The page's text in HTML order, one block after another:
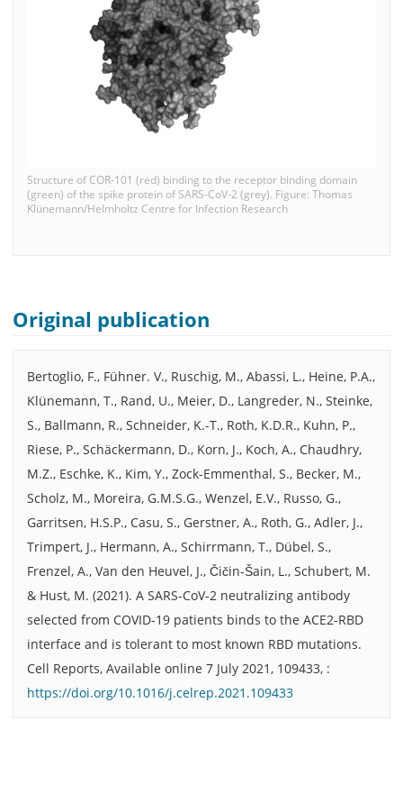
Structure of COR-101 (red) binding to the receptor binding domain
(green) of the spike protein of SARS-CoV-2 (grey). Figure: Thomas
Klünemann/Helmholtz Centre for Infection Research
Original publication
Bertoglio, F., Fühner. V., Ruschig, M., Abassi, L., Heine, P.A.,
Klünemann, T., Rand, U., Meier, D., Langreder, N., Steinke,
S., Ballmann, R., Schneider, K.-T., Roth, K.D.R., Kuhn, P.,
Riese, P., Schäckermann, D., Korn, J., Koch, A., Chaudhry,
M.Z., Eschke, K., Kim, Y., Zock-Emmenthal, S., Becker, M.,
Scholz, M., Moreira, G.M.S.G., Wenzel, E.V., Russo, G.,
Garritsen, H.S.P., Casu, S., Gerstner, A., Roth, G., Adler, J.,
Trimpert, J., Hermann, A., Schirrmann, T., Dübel, S.,
Frenzel, A., Van den Heuvel, J., Čičin-Šain, L., Schubert, M.
& Hust, M. (2021). A SARS-CoV-2 neutralizing antibody
selected from COVID-19 patients binds to the ACE2-RBD
interface and is tolerant to most known RBD mutations.
Cell Reports, Available online 7 July 2021, 109433, :
https://doi.org/10.1016/j.celrep.2021.109433